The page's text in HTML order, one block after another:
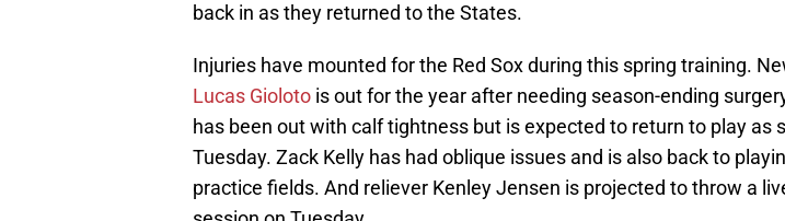
back in as they returned to the States.
Injuries have mounted for the Red Sox during this spring training.
Lucas Gioloto is out for the year after needing season-ending
has been out with calf tightness but is expected to return to play as
Tuesday. Zack Kelly has had oblique issues and is also back to
practice fields. And reliever Kenley Jensen is projected to throw a